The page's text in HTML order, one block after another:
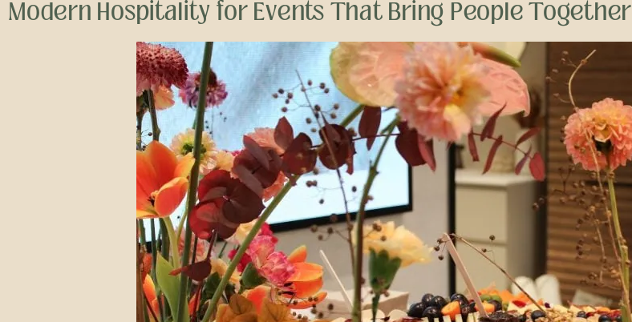
Modern Hospitality for Events That Bring People Together